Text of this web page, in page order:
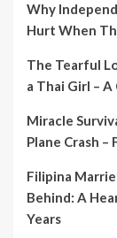
Why
Hurt When
The Tearful
a Thai Girl –
Miracle
Plane Crash –
Filipina
Behind: A
Years